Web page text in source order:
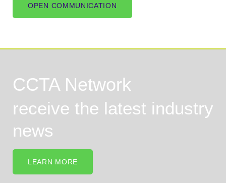
OPEN COMMUNICATION
CCTA Network
receive the latest industry
news
LEARN MORE